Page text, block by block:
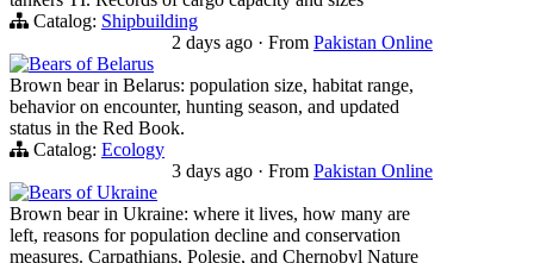
Catalog: Shipbuilding
2 days ago · From Pakistan Online
Bears of Belarus
Brown bear in Belarus: population size, habitat range,
behavior on encounter, hunting season, and updated
status in the Red Book.
Catalog: Ecology
3 days ago · From Pakistan Online
Bears of Ukraine
Brown bear in Ukraine: where it lives, how many are
left, reasons for population decline and conservation
measures. Carpathians, Polesie, and Chernobyl Nature